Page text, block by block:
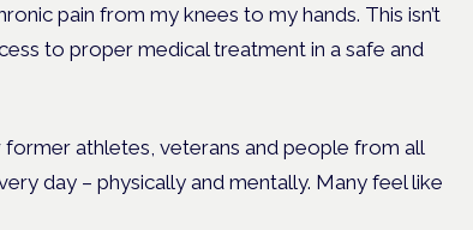
pain from my knees to my hands. This isn’t
to proper medical treatment in a safe and
former athletes, veterans and people from all
day – physically and mentally. Many feel like